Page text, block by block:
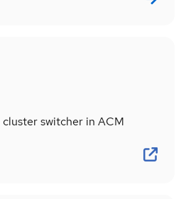
switcher in ACM